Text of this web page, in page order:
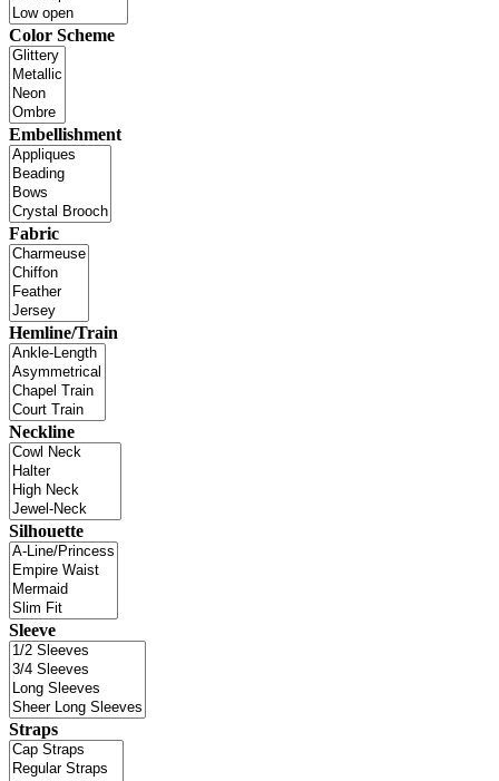
Color Scheme
Embellishment
Fabric
Hemline/Train
Neckline
Silhouette
Sleeve
Straps